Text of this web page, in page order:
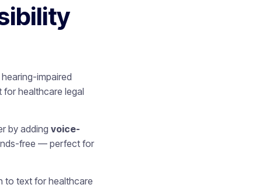
impaired
healthcare legal
by adding voice-
free — perfect for
to text for healthcare